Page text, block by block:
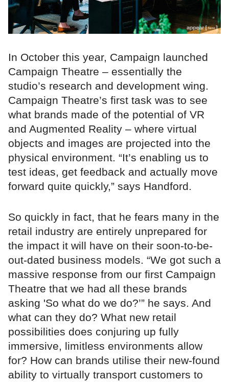
In October this year, Campaign launched
Campaign Theatre – essentially the
studio’s research and development wing.
Campaign Theatre’s first task was to see
what brands made of the potential of VR
and Augmented Reality – where virtual
objects and images are projected into the
physical environment. “It’s enabling us to
test ideas, get feedback and actually move
forward quite quickly,” says Handford.
So quickly in fact, that he fears many in the
retail industry are entirely unprepared for
the impact it will have on their soon-to-be-
out-dated business models. “We got such a
massive response from our first Campaign
Theatre that we had all these brands
asking 'So what do we do?’” he says. And
what can they do? What new retail
possibilities does conjuring up fully
immersive, limitless environments allow
for? How can brands utilise their new-found
ability to virtually transport customers to